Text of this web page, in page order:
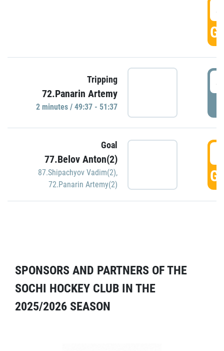
Tripping
72.Panarin Artemy
2 minutes / 49:37 - 51:37
Goal
77.Belov Anton(2)
87.Shipachyov Vadim(2),
72.Panarin Artemy(2)
SPONSORS AND PARTNERS OF THE
SOCHI HOCKEY CLUB IN THE
2025/2026 SEASON